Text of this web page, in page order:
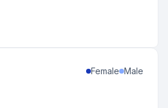
Female Male